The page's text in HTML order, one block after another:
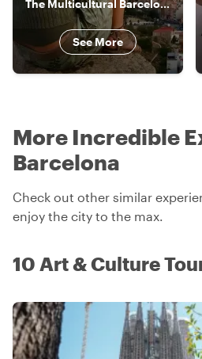
The Multicultural Barcelonina
See More
More Incredible
Barcelona
Check out other similar
enjoy the city to the max.
10 Art & Culture